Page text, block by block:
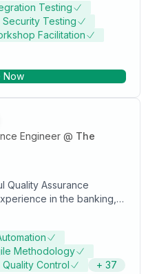
Consultant and
Corporation -
Millennium
Testing
Security Testing
Facilitation
Now
Engineer @ The
Quality Assurance
in the banking,
domains
strong and
to ease the release
market. Demonstrated
Methodology
Quality Control + 37